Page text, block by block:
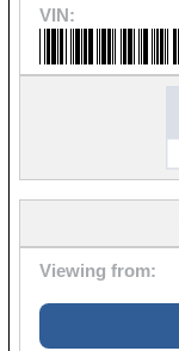
VIN:
Viewing from: